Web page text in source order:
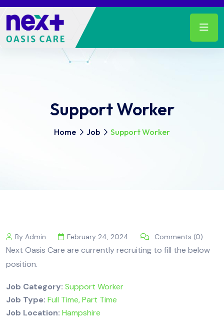
Support Worker
Home Job Support Worker
By Admin February 24, 2024 Comments (0)
Next Oasis Care are currently recruiting to fill the below
position.
Job Category: Support Worker
Job Type: Full Time Part Time
Job Location: Hampshire